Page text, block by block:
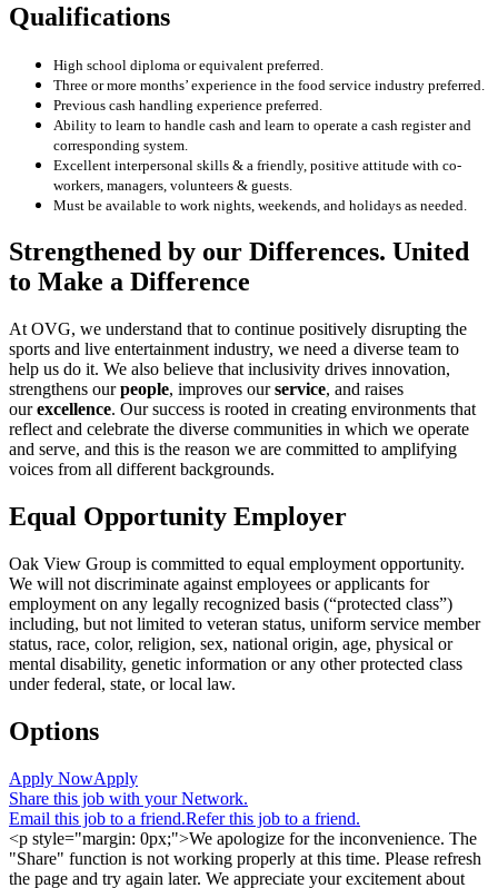
Qualifications
High school diploma or equivalent preferred.
Three or more months’ experience in the food service industry preferred.
Previous cash handling experience preferred.
Ability to learn to handle cash and learn to operate a cash register and
corresponding system.
Excellent interpersonal skills & a friendly, positive attitude with co-
workers, managers, volunteers & guests.
Must be available to work nights, weekends, and holidays as needed.
Strengthened by our Differences. United
to Make a Difference
At OVG, we understand that to continue positively disrupting the
sports and live entertainment industry, we need a diverse team to
help us do it. We also believe that inclusivity drives innovation,
strengthens ourpeople, improves ourservice, and raises
ourexcellence. Our success is rooted in creating environments that
reflect and celebrate the diverse communities in which we operate
and serve, and this is the reason we are committed to amplifying
voices from all different backgrounds.
Equal Opportunity Employer
Oak View Group is committed to equal employment opportunity.
We will not discriminate against employees or applicants for
employment on any legally recognized basis (“protected class”)
including, but not limited to veteran status, uniform service member
status, race, color, religion, sex, national origin, age, physical or
mental disability, genetic information or any other protected class
under federal, state, or local law.
Options
Apply NowApply
Share this job with your Network.
Email this job to a friend.Refer this job to a friend.
<p style="margin: 0px;">We apologize for the inconvenience. The
"Share" function is not working properly at this time. Please refresh
the page and try again later. We appreciate your excitement about